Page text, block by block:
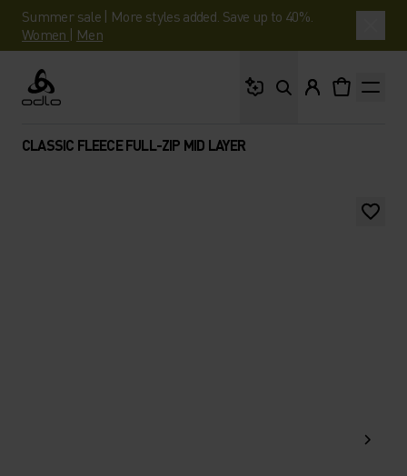
Summer sale | More styles added. Save up to 40%.
Women | Men
Odlo
CLASSIC FLEECE FULL-ZIP MID LAYER